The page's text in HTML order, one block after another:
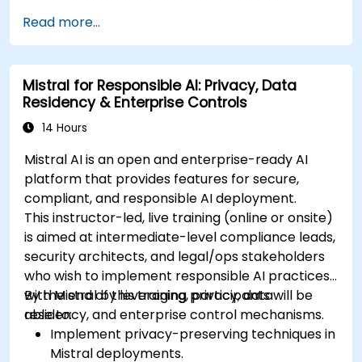
Read more...
Mistral for Responsible AI: Privacy, Data
Residency & Enterprise Controls
14 Hours
Mistral AI is an open and enterprise-ready AI
platform that provides features for secure,
compliant, and responsible AI deployment.
This instructor-led, live training (online or onsite)
is aimed at intermediate-level compliance leads,
security architects, and legal/ops stakeholders
who wish to implement responsible AI practices
with Mistral by leveraging privacy, data
residency, and enterprise control mechanisms.
By the end of this training, participants will be
able to:
Implement privacy-preserving techniques in
Mistral deployments.